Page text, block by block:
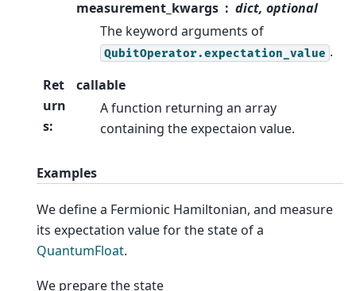
measurement_kwargs
dict, optional
The keyword arguments of
QubitOperator.expectation_value .
Ret
urn
s:
callable
A function returning an array
containing the expectaion value.
Examples
We define a Fermionic Hamiltonian, and measure
its expectation value for the state of a
QuantumFloat.
We prepare the state